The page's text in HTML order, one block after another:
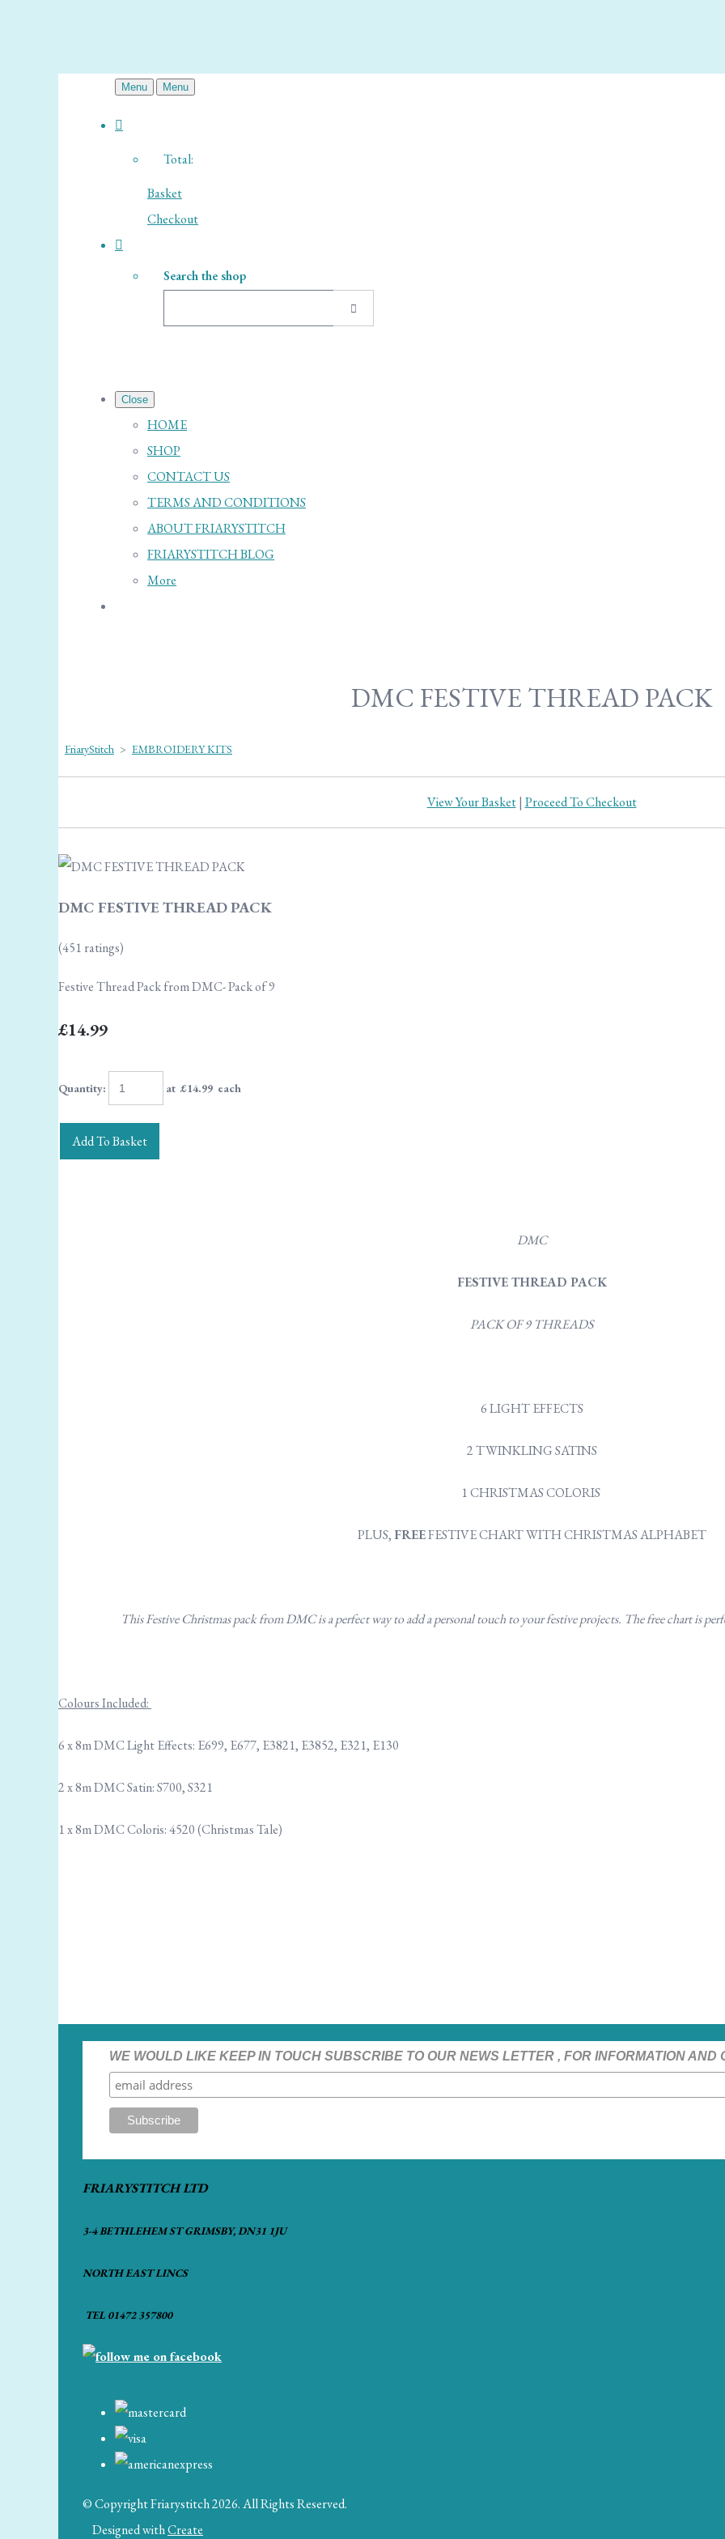
Menu Menu
Total:
Basket
Checkout
Search the shop
Close
HOME
SHOP
CONTACT US
TERMS AND CONDITIONS
ABOUT FRIARYSTITCH
FRIARYSTITCH BLOG
More
DMC FESTIVE THREAD PACK
FriaryStitch > EMBROIDERY KITS
View Your Basket| Proceed To Checkout
DMC FESTIVE THREAD PACK
(451 ratings)
Festive Thread Pack from DMC- Pack of 9
£14.99
Quantity: at £14.99 each
Add To Basket
DMC
FESTIVE THREAD PACK
PACK OF 9 THREADS
6 LIGHT EFFECTS
2 TWINKLING SATINS
1 CHRISTMAS COLORIS
PLUS,FREEFESTIVE CHART WITH CHRISTMAS ALPHABET
This Festive Christmas pack from DMC is a perfect way to add a personal touch to your festive projects. The free chart is
Colours Included:
6 x 8m DMC Light Effects: E699, E677, E3821, E3852, E321, E130
2 x 8m DMC Satin: S700, S321
1 x 8m DMC Coloris: 4520 (Christmas Tale)
WE WOULD LIKE KEEP IN TOUCH SUBSCRIBE TO OUR NEWS LETTER , FOR INFORMATION AND
FRIARYSTITCH LTD
3-4 BETHLEHEM ST GRIMSBY, DN31 1JU
NORTH EAST LINCS
TEL 01472 357800
© Copyright Friarystitch 2026. All Rights Reserved.
Designed withCreate